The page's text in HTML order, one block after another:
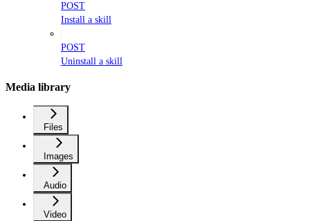
POST
Install a skill
POST
Uninstall a skill
Media library
Files
Images
Audio
Video